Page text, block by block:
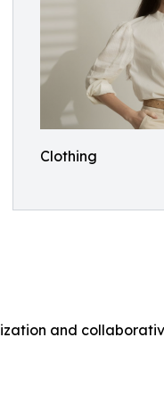
Clothing
and